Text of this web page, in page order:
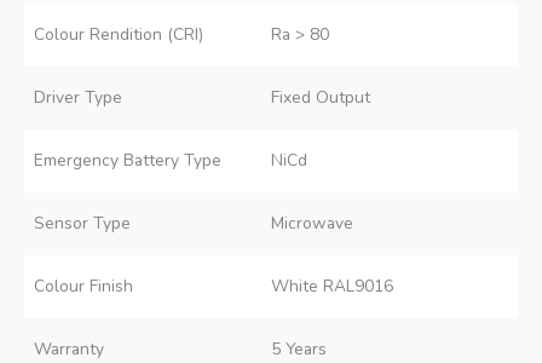
Colour Rendition (CRI) Ra > 80
Driver Type Fixed Output
Emergency Battery Type NiCd
Sensor Type Microwave
Colour Finish White RAL9016
Warranty 5 Years